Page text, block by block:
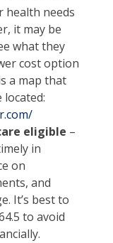
health needs
it may be
what they
cost option
a map that
located:
eligible –
in
on
and
It’s best to
to avoid